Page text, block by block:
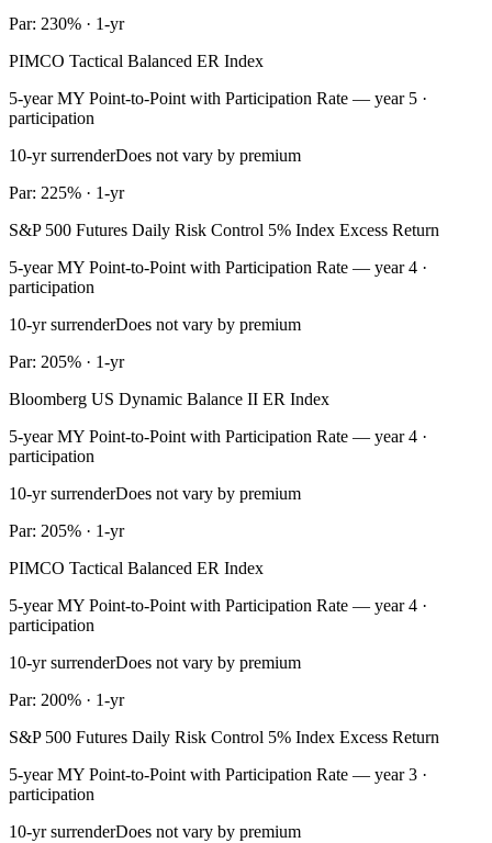
Par: 230% · 1-yr
PIMCO Tactical Balanced ER Index
5-year MY Point-to-Point with Participation Rate — year 5 ·
participation
10-yr surrenderDoes not vary by premium
Par: 225% · 1-yr
S&P 500 Futures Daily Risk Control 5% Index Excess Return
5-year MY Point-to-Point with Participation Rate — year 4 ·
participation
10-yr surrenderDoes not vary by premium
Par: 205% · 1-yr
Bloomberg US Dynamic Balance II ER Index
5-year MY Point-to-Point with Participation Rate — year 4 ·
participation
10-yr surrenderDoes not vary by premium
Par: 205% · 1-yr
PIMCO Tactical Balanced ER Index
5-year MY Point-to-Point with Participation Rate — year 4 ·
participation
10-yr surrenderDoes not vary by premium
Par: 200% · 1-yr
S&P 500 Futures Daily Risk Control 5% Index Excess Return
5-year MY Point-to-Point with Participation Rate — year 3 ·
participation
10-yr surrenderDoes not vary by premium